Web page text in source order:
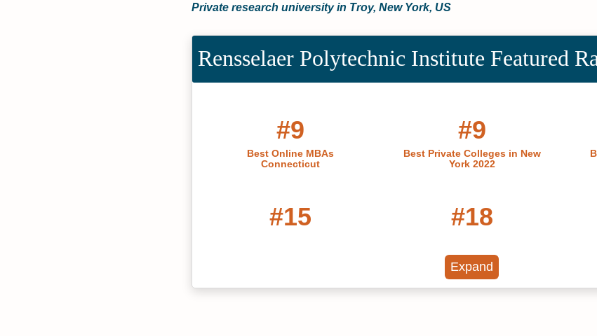
Private research university in Troy, New York, US
Rensselaer Polytechnic Institute Featured
#9
Best Online MBAs
Connecticut
#9
Best Private Colleges in New
York 2022
#15 #18
Expand